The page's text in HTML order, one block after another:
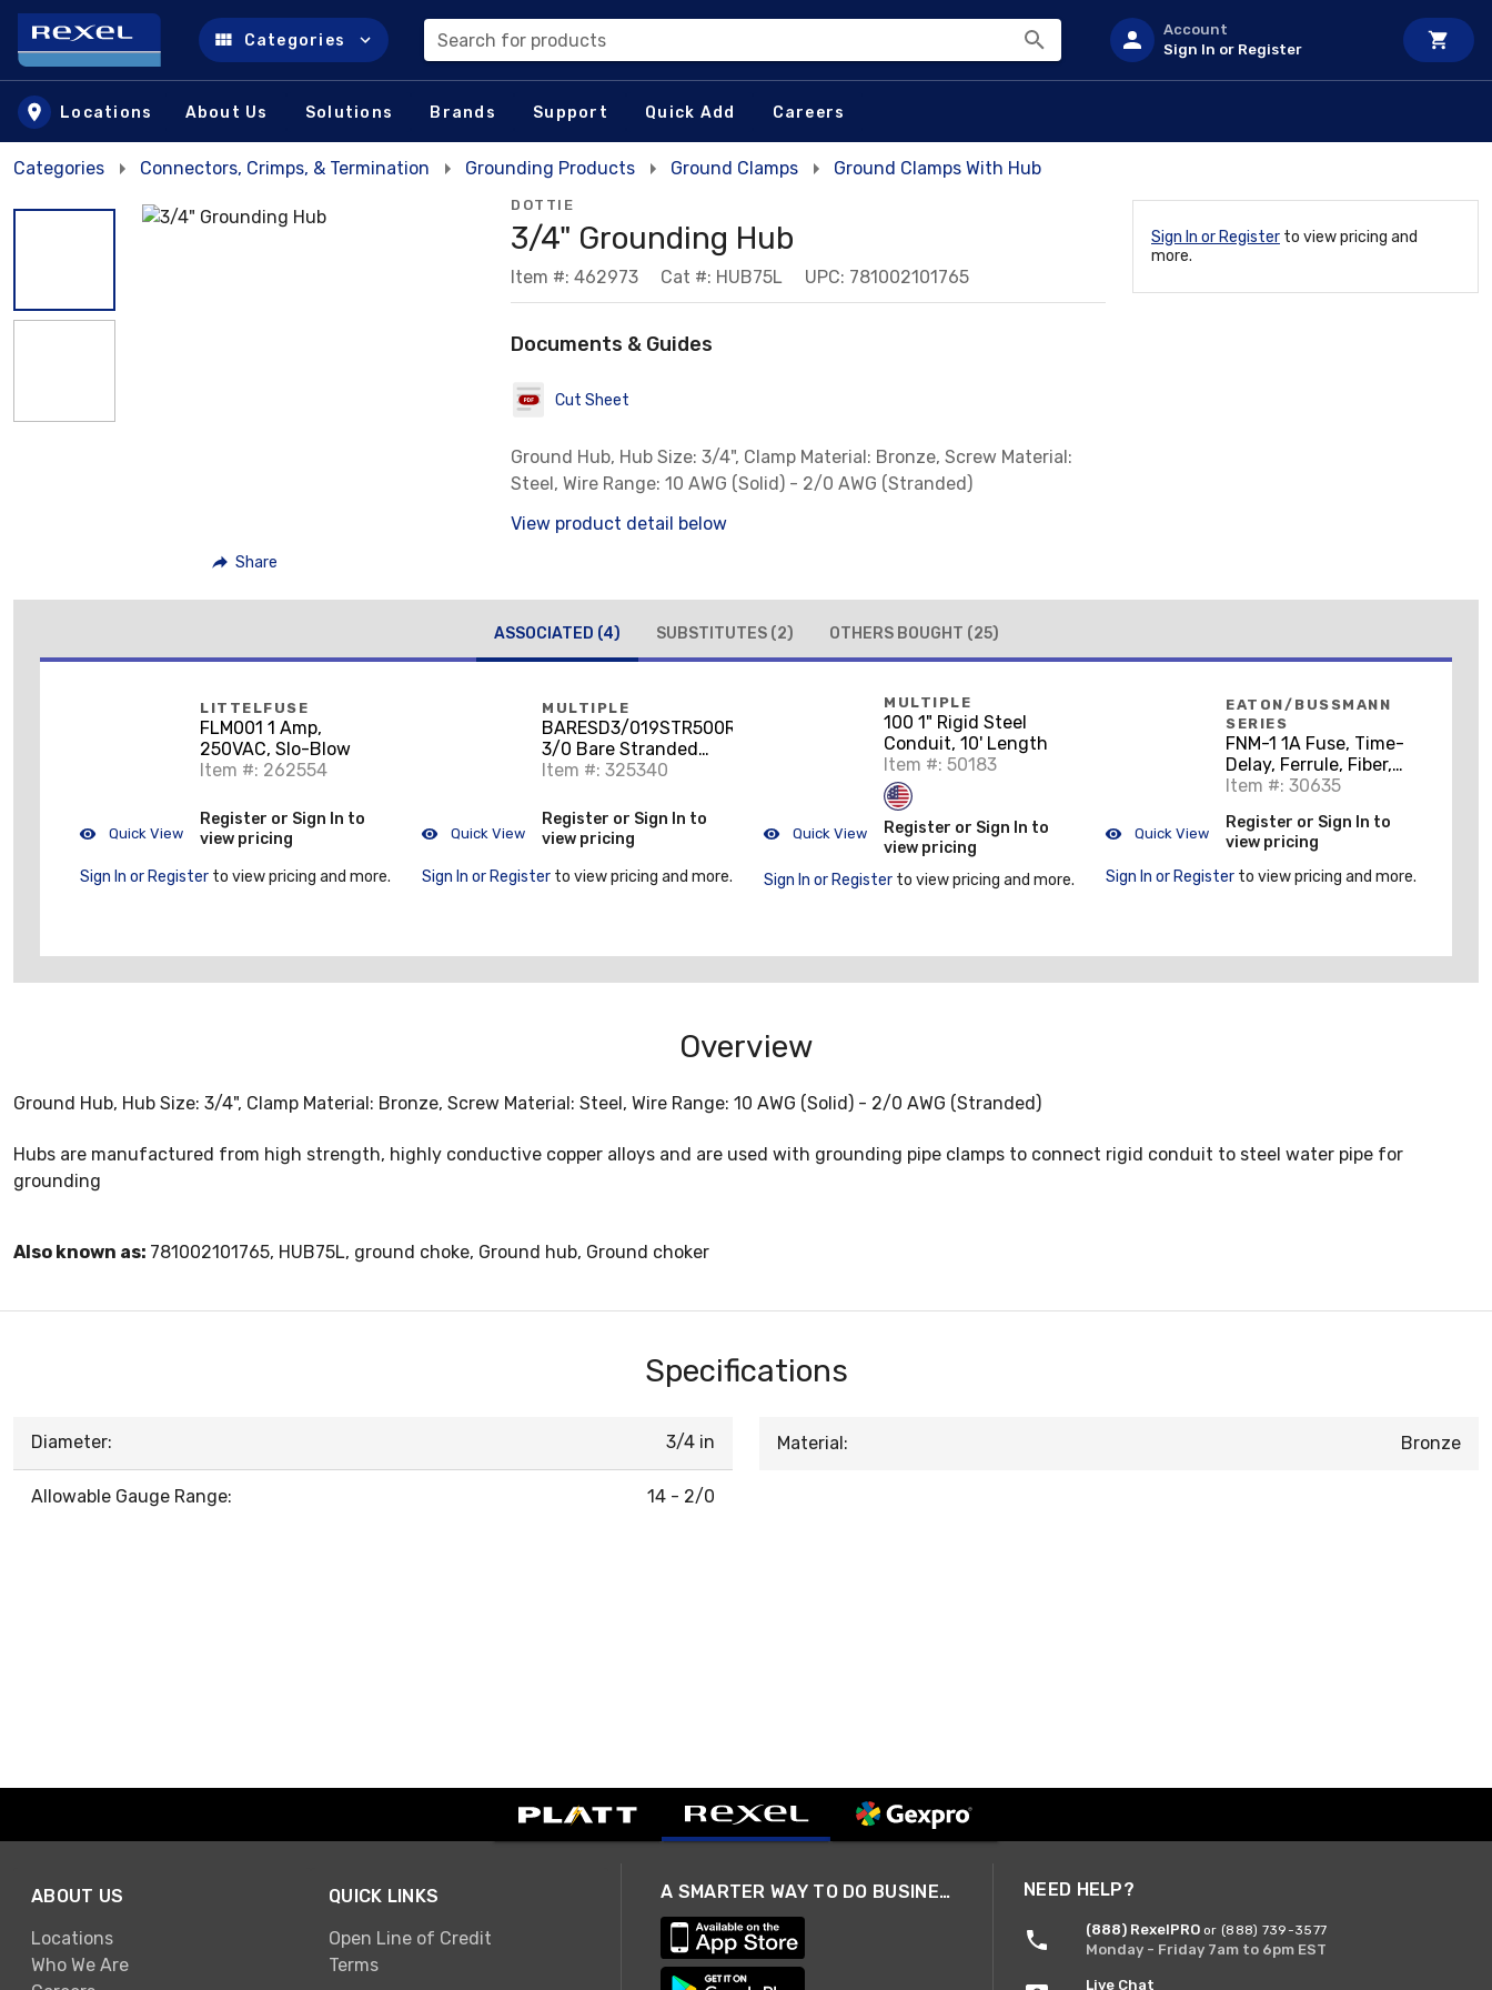
Skip to main content
Categories Search for products
Account
Sign In or Register
Locations About Us Solutions Brands Support Quick Add Careers
Categories Connectors, Crimps, & Termination Grounding Products Ground Clamps Ground Clamps With Hub
Share
DOTTIE
3/4" Grounding Hub
Item #: 462973 Cat #: HUB75L UPC: 781002101765
Documents & Guides
Cut Sheet
Ground Hub, Hub Size: 3/4", Clamp Material: Bronze, Screw Material:
Steel, Wire Range: 10 AWG (Solid) - 2/0 AWG (Stranded)
View product detail below
Sign In or Register to view pricing and
more.
ASSOCIATED (4) SUBSTITUTES (2) OTHERS BOUGHT (25)
Quick View
LITTELFUSE
FLM001 1 Amp,
250VAC, Slo-Blow
Item #: 262554
Register or Sign In to
view pricing
Sign In or Register to view pricing and more.
Quick View
MULTIPLE
BARESD3/019STR500RL
3/0 Bare Stranded
Copper Wire, 500 Ft.
Item #: 325340
Register or Sign In to
view pricing
Sign In or Register to view pricing and more.
Quick View
MULTIPLE
100 1" Rigid Steel
Conduit, 10' Length
Item #: 50183
Register or Sign In to
view pricing
Sign In or Register to view pricing and more.
Quick View
EATON/BUSSMANN
SERIES
FNM-1 1A Fuse, Time-
Delay, Ferrule, Fiber,
13/32" x 1-1/2", 250V
Item #: 30635
Register or Sign In to
view pricing
Sign In or Register to view pricing and more.
Overview
Ground Hub, Hub Size: 3/4", Clamp Material: Bronze, Screw Material: Steel, Wire Range: 10 AWG (Solid) - 2/0 AWG (Stranded)
Hubs are manufactured from high strength, highly conductive copper alloys and are used with grounding pipe clamps to connect rigid conduit to steel water pipe for
grounding
Also known as: 781002101765, HUB75L, ground choke, Ground hub, Ground choker
Specifications
Diameter: 3/4 in
Allowable Gauge Range: 14 - 2/0
Material: Bronze
ABOUT US
Locations
Who We Are
QUICK LINKS
Open Line of Credit
Terms
A SMARTER WAY TO DO BUSINESS NEED HELP?
(888) RexelPRO or (888) 739-3577
Monday - Friday 7am to 6pm EST
Live Chat